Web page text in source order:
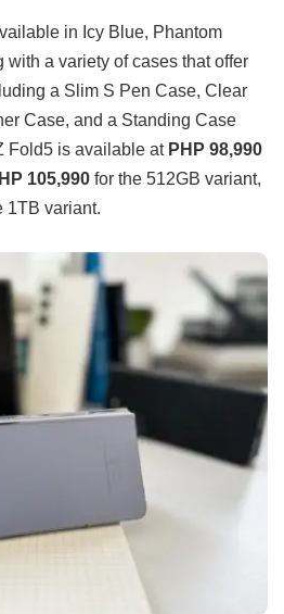
in Icy Blue, Phantom
with a variety of cases that offer
a Slim S Pen Case, Clear
Case, and a Standing Case
Fold5 is available at PHP 98,990
105,990 for the 512GB variant,
1TB variant.